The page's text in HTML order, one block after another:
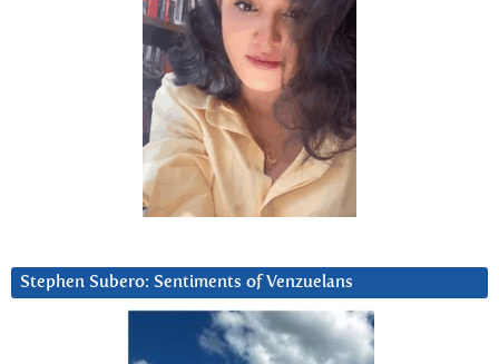
Stephen Subero: Sentiments of Venzuelans